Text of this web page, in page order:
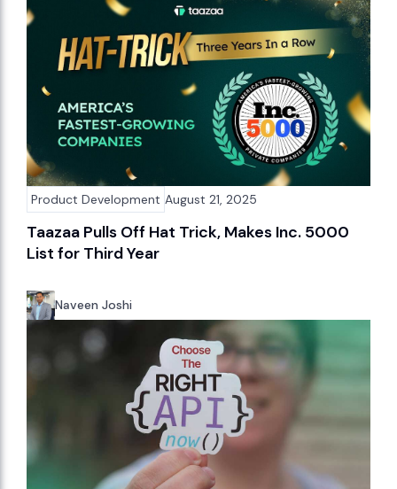
Product Development August 21, 2025
Taazaa Pulls Off Hat Trick, Makes Inc. 5000
List for Third Year
Naveen Joshi